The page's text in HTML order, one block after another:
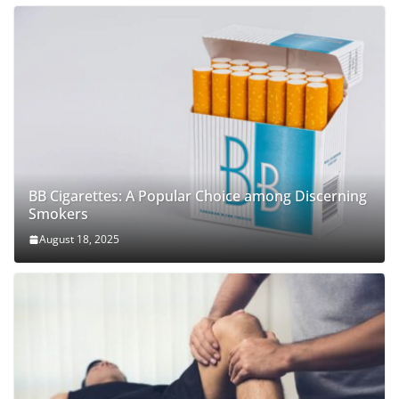
BB Cigarettes: A Popular Choice among Discerning
Smokers
August 18, 2025